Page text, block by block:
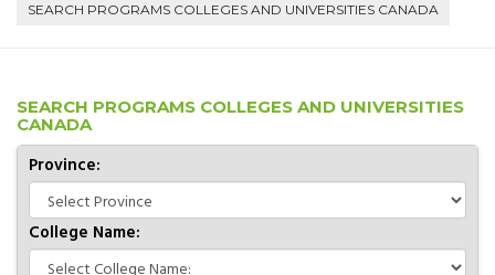
SEARCH PROGRAMS COLLEGES AND UNIVERSITIES CANADA
SEARCH PROGRAMS COLLEGES AND UNIVERSITIES
CANADA
Province:
College Name: